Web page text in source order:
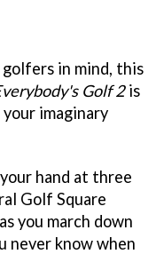
in mind, this
Golf 2is
imaginary
hand at three
Golf Square
you march down
never know when